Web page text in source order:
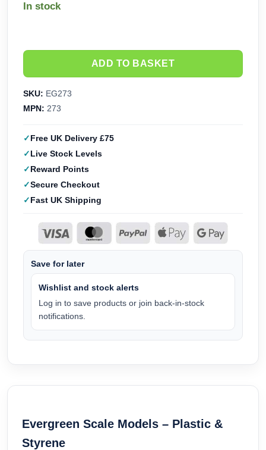
In stock
ADD TO BASKET
SKU: EG273
MPN: 273
Free UK Delivery £75
Live Stock Levels
Reward Points
Secure Checkout
Fast UK Shipping
Save for later
Wishlist and stock alerts
Log in to save products or join back-in-stock
notifications.
Evergreen Scale Models – Plastic &
Styrene